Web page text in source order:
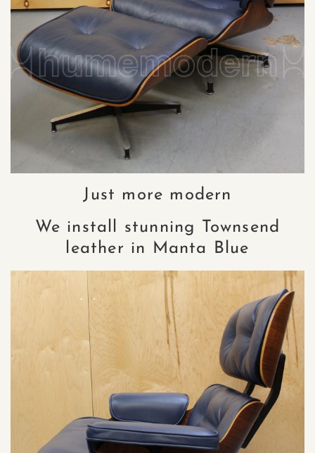
Just more modern
We install stunning Townsend
leather in Manta Blue